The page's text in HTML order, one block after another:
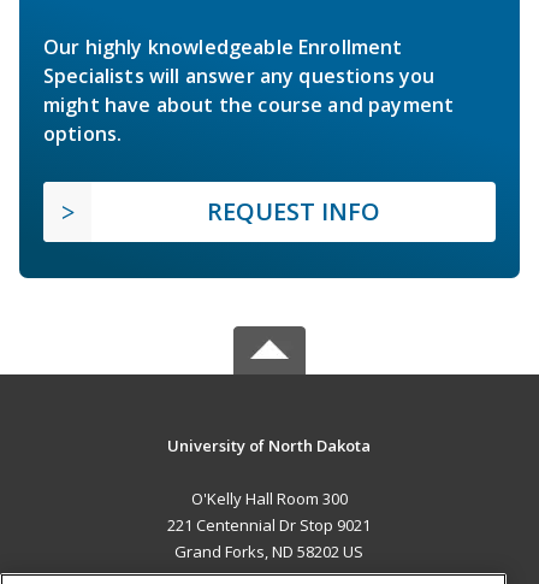
Our highly knowledgeable Enrollment
Specialists will answer any questions you
might have about the course and payment
options.
REQUEST INFO
University of North Dakota
O'Kelly Hall Room 300
221 Centennial Dr Stop 9021
Grand Forks, ND 58202 US